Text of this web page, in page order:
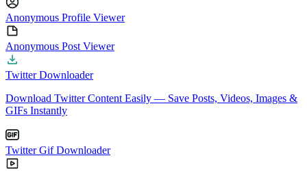
Anonymous Profile Viewer
Anonymous Post Viewer
Twitter Downloader
Download Twitter Content Easily — Save Posts, Videos, Images &
GIFs Instantly
Twitter Gif Downloader